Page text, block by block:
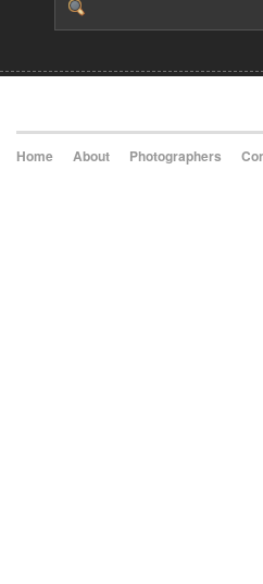
Home About Photographers